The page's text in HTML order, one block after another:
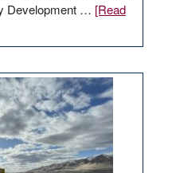
Development … [Read